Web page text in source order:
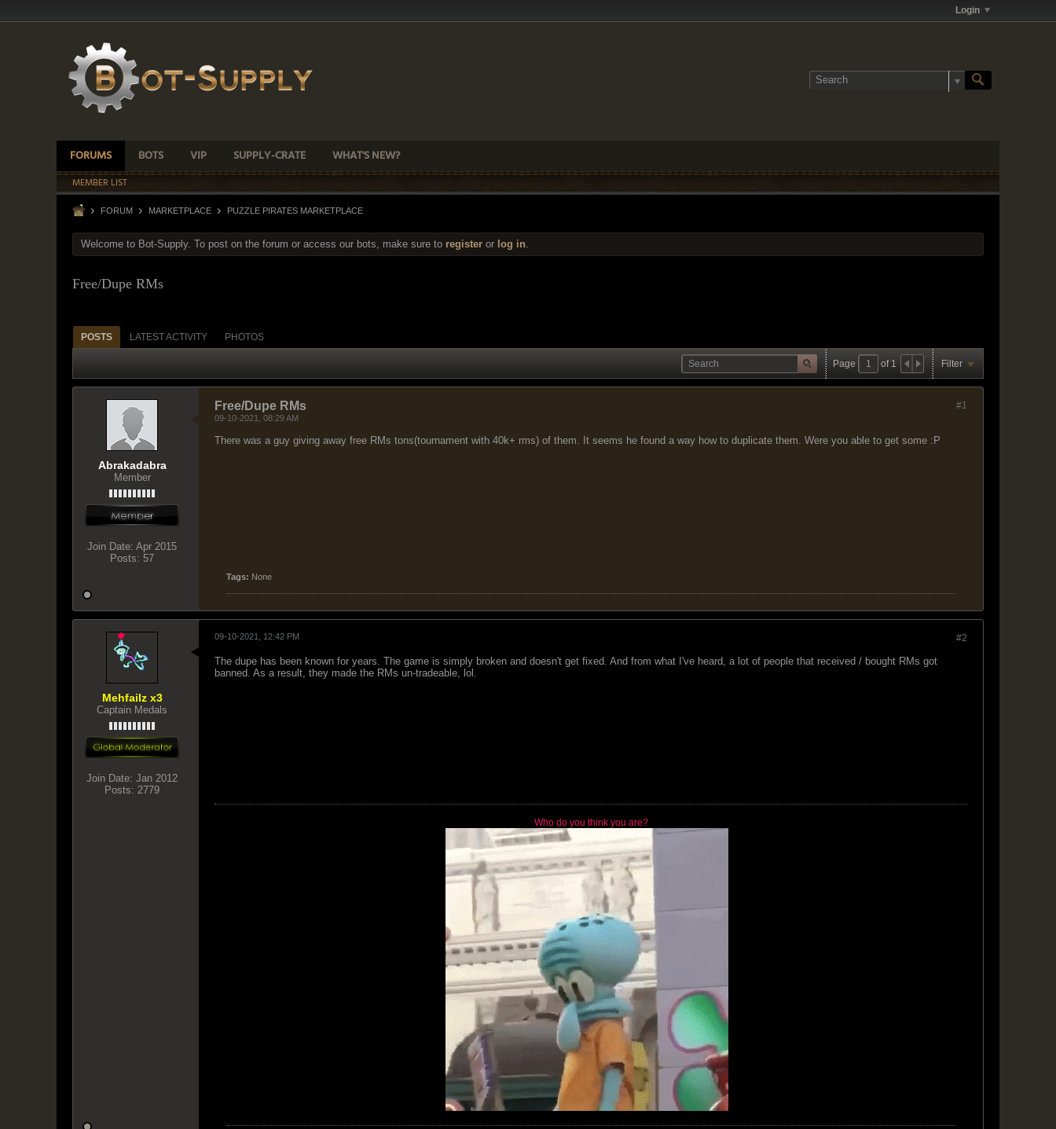
Login
FORUMS BOTS VIP SUPPLY-CRATE WHAT'S NEW?
MEMBER LIST
FORUM MARKETPLACE PUZZLE PIRATES MARKETPLACE
Welcome to Bot-Supply. To post on the forum or access our bots, make sure to register or log in.
Free/Dupe RMs
POSTS LATEST ACTIVITY PHOTOS
Page of 1 Filter
Abrakadabra
Member
Join Date: Apr 2015
Posts: 57
#1
Free/Dupe RMs
09-10-2021, 08:29 AM
There was a guy giving away free RMs tons(tournament with 40k+ rms) of them. It seems he found a way how to duplicate them. Were you able to get some :P
Tags: None
Mehfailz x3
Captain Medals
Join Date: Jan 2012
Posts: 2779
#2
09-10-2021, 12:42 PM
The dupe has been known for years. The game is simply broken and doesn't get fixed. And from what I've heard, a lot of people that received / bought RMs got
banned. As a result, they made the RMs un-tradeable, lol.
Who do you think you are?